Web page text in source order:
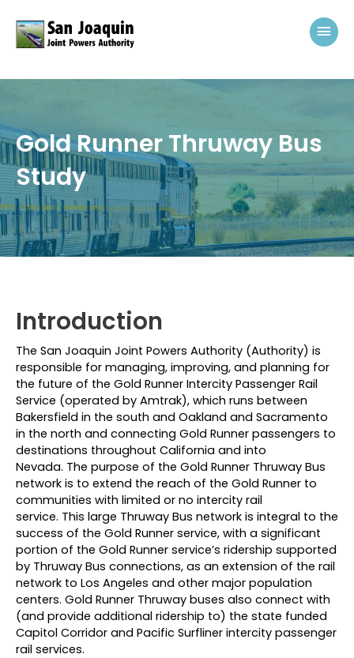
Gold Runner Thruway Bus
Study
Introduction
The San Joaquin Joint Powers Authority (Authority) is
responsible for managing, improving, and planning for
the future of the Gold Runner Intercity Passenger Rail
Service (operated by Amtrak), which runs between
Bakersfield in the south and Oakland and Sacramento
in the north and connecting Gold Runner passengers to
destinations throughout California and into
Nevada. The purpose of the Gold Runner Thruway Bus
network is to extend the reach of the Gold Runner to
communities with limited or no intercity rail
service. This large Thruway Bus network is integral to the
success of the Gold Runner service, with a significant
portion of the Gold Runner service’s ridership supported
by Thruway Bus connections, as an extension of the rail
network to Los Angeles and other major population
centers. Gold Runner Thruway buses also connect with
(and provide additional ridership to) the state funded
Capitol Corridor and Pacific Surfliner intercity passenger
rail services.